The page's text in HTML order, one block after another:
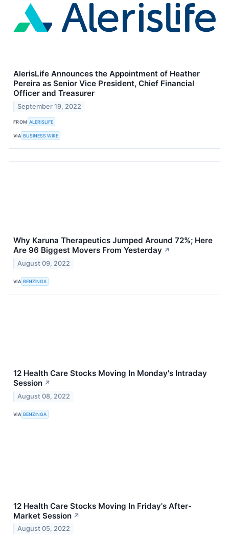
AlerisLife Announces the Appointment of Heather
Pereira as Senior Vice President, Chief Financial
Officer and Treasurer
September 19, 2022
FROM ALERISLIFE
VIA BUSINESS WIRE
Why Karuna Therapeutics Jumped Around 72%; Here
Are 96 Biggest Movers From Yesterday ↗
August 09, 2022
VIA BENZINGA
12 Health Care Stocks Moving In Monday's Intraday
Session ↗
August 08, 2022
VIA BENZINGA
12 Health Care Stocks Moving In Friday's After-
Market Session ↗
August 05, 2022